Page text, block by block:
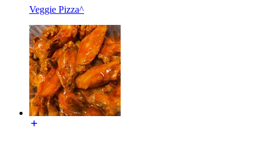
Veggie Pizza^